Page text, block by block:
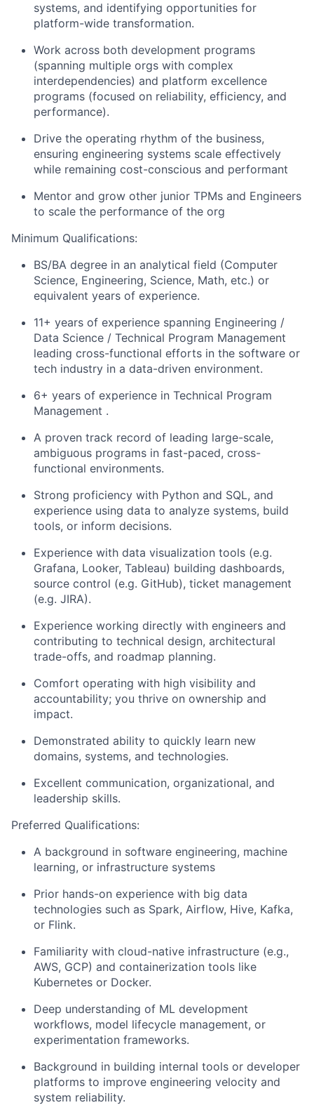
systems, and identifying opportunities for
platform-wide transformation.
Work across both development programs
(spanning multiple orgs with complex
interdependencies) and platform excellence
programs (focused on reliability, efficiency, and
performance).
Drive the operating rhythm of the business,
ensuring engineering systems scale effectively
while remaining cost-conscious and performant
Mentor and grow other junior TPMs and Engineers
to scale the performance of the org
Minimum Qualifications:
BS/BA degree in an analytical field (Computer
Science, Engineering, Science, Math, etc.) or
equivalent years of experience.
11+ years of experience spanning Engineering /
Data Science / Technical Program Management
leading cross-functional efforts in the software or
tech industry in a data-driven environment.
6+ years of experience in Technical Program
Management .
A proven track record of leading large-scale,
ambiguous programs in fast-paced, cross-
functional environments.
Strong proficiency with Python and SQL, and
experience using data to analyze systems, build
tools, or inform decisions.
Experience with data visualization tools (e.g.
Grafana, Looker, Tableau) building dashboards,
source control (e.g. GitHub), ticket management
(e.g. JIRA).
Experience working directly with engineers and
contributing to technical design, architectural
trade-offs, and roadmap planning.
Comfort operating with high visibility and
accountability; you thrive on ownership and
impact.
Demonstrated ability to quickly learn new
domains, systems, and technologies.
Excellent communication, organizational, and
leadership skills.
Preferred Qualifications:
A background in software engineering, machine
learning, or infrastructure systems
Prior hands-on experience with big data
technologies such as Spark, Airflow, Hive, Kafka,
or Flink.
Familiarity with cloud-native infrastructure (e.g.,
AWS, GCP) and containerization tools like
Kubernetes or Docker.
Deep understanding of ML development
workflows, model lifecycle management, or
experimentation frameworks.
Background in building internal tools or developer
platforms to improve engineering velocity and
system reliability.